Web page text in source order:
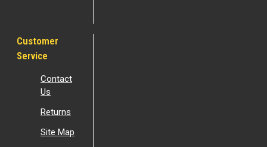
Customer
Service
Contact
Us
Returns
Site Map